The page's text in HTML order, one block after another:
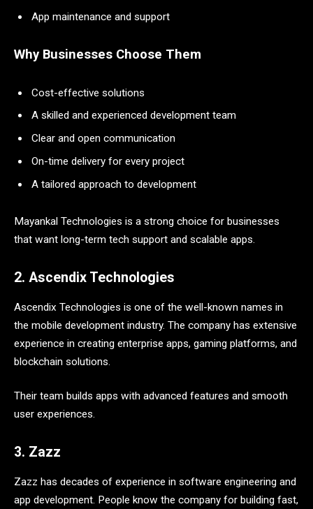
App maintenance and support
Why Businesses Choose Them
Cost-effective solutions
A skilled and experienced development team
Clear and open communication
On-time delivery for every project
A tailored approach to development
Mayankal Technologies is a strong choice for businesses
that want long-term tech support and scalable apps.
2. Ascendix Technologies
Ascendix Technologies is one of the well-known names in
the mobile development industry. The company has extensive
experience in creating enterprise apps, gaming platforms, and
blockchain solutions.
Their team builds apps with advanced features and smooth
user experiences.
3. Zazz
Zazz has decades of experience in software engineering and
app development. People know the company for building fast,